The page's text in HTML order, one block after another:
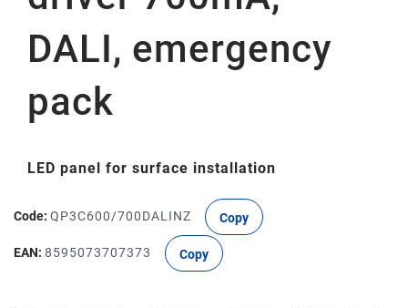
DALI, emergency
pack
LED panel for surface installation
Code: QP3C600/700DALINZ Copy
EAN: 8595073707373 Copy